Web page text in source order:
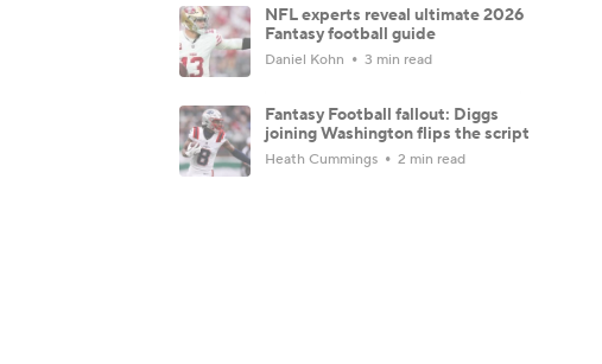
NFL experts reveal ultimate 2026
Fantasy football guide
Daniel Kohn 3 min read
Fantasy Football fallout: Diggs
joining Washington flips the script
Heath Cummings 2 min read